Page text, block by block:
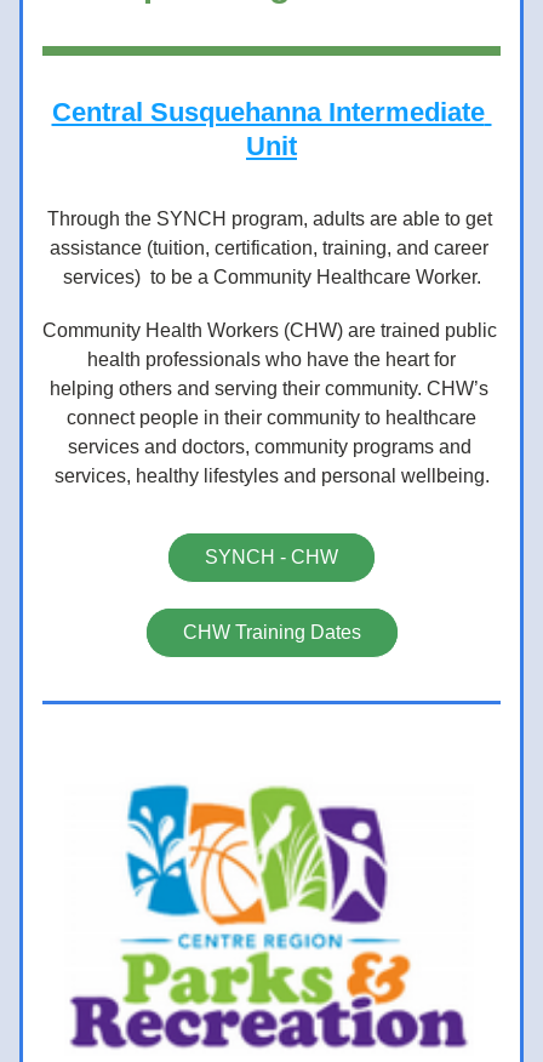
Central Susquehanna Intermediate
Unit
Through the SYNCH program, adults are able to get
assistance (tuition, certification, training, and career
services)  to be a Community Healthcare Worker.
Community Health Workers (CHW) are trained public
health professionals who have the heart for
helping others and serving their community. CHW’s
connect people in their community to healthcare
services and doctors, community programs and
services, healthy lifestyles and personal wellbeing.
SYNCH - CHW
CHW Training Dates